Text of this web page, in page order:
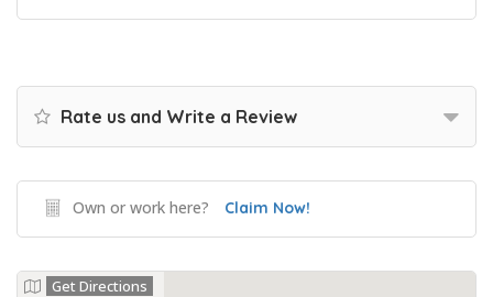
Rate us and Write a Review
Own or work here? Claim Now!
Get Directions